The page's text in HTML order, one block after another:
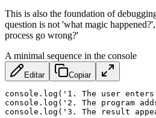
This is also the foundation of
question is not 'what magic
process go wrong?'
A minimal sequence in the console
Editar Copiar
console . log ( '1. The user enters
console . log ( '2. The program
console . log ( '3. The result